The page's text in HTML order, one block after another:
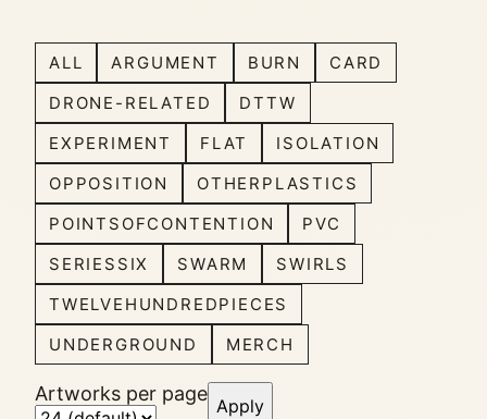
ALL ARGUMENT BURN
CARD
DRONE-RELATED
DTTW
EXPERIMENT
FLAT
ISOLATION
OPPOSITION
OTHERPLASTICS
POINTSOFCONTENTION
PVC
SERIESSIX
SWARM
SWIRLS
TWELVEHUNDREDPIECES
UNDERGROUND
MERCH
Artworks per page
Apply